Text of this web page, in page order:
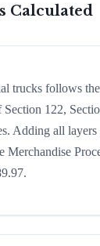
Calculated
trucks follows
122,
Adding all
Merchandise